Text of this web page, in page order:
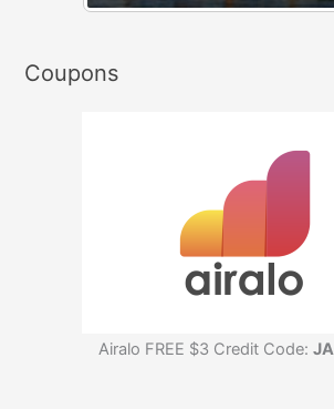
Coupons
Airalo FREE $3 Credit Code: